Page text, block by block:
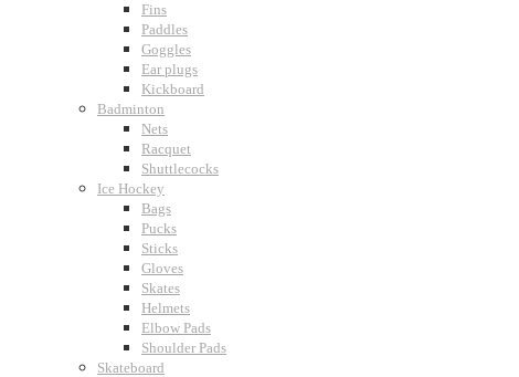
Fins
Paddles
Goggles
Ear plugs
Kickboard
Badminton
Nets
Racquet
Shuttlecocks
Ice Hockey
Bags
Pucks
Sticks
Gloves
Skates
Helmets
Elbow Pads
Shoulder Pads
Skateboard